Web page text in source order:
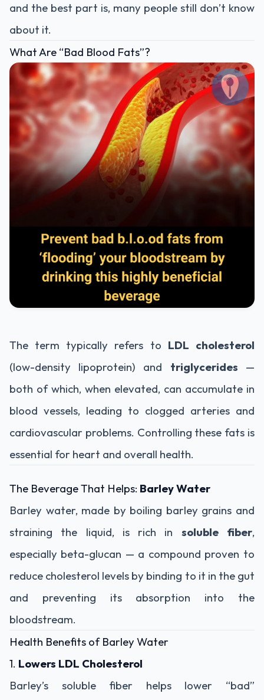
and the best part is, many people still don’t know
about it.
What Are “Bad Blood Fats”?
The term typically refers to LDL cholesterol
(low-density lipoprotein) and triglycerides —
both of which, when elevated, can accumulate in
blood vessels, leading to clogged arteries and
cardiovascular problems. Controlling these fats is
essential for heart and overall health.
The Beverage That Helps: Barley Water
Barley water, made by boiling barley grains and
straining the liquid, is rich in soluble fiber,
especially beta-glucan — a compound proven to
reduce cholesterol levels by binding to it in the gut
and preventing its absorption into the
bloodstream.
Health Benefits of Barley Water
1. Lowers LDL Cholesterol
Barley’s soluble fiber helps lower “bad”